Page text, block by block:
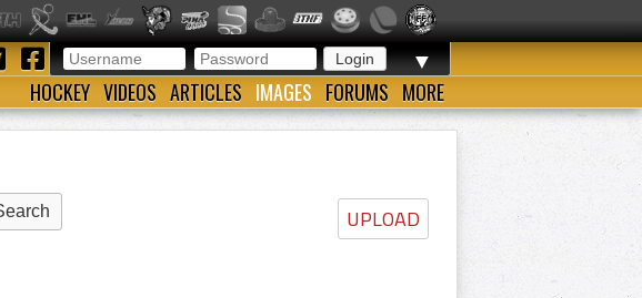
▼
HOCKEY VIDEOS ARTICLES IMAGES FORUMS MORE
UPLOAD